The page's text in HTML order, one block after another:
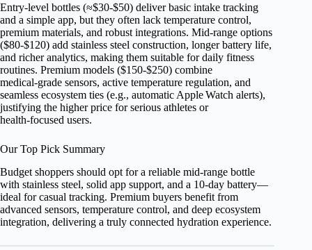
Entry‑level bottles (≈$30‑$50) deliver basic intake tracking
and a simple app, but they often lack temperature control,
premium materials, and robust integrations. Mid‑range options
($80‑$120) add stainless steel construction, longer battery life,
and richer analytics, making them suitable for daily fitness
routines. Premium models ($150‑$250) combine
medical‑grade sensors, active temperature regulation, and
seamless ecosystem ties (e.g., automatic Apple Watch alerts),
justifying the higher price for serious athletes or
health‑focused users.
Our Top Pick Summary
Budget shoppers should opt for a reliable mid‑range bottle
with stainless steel, solid app support, and a 10‑day battery—
ideal for casual tracking. Premium buyers benefit from
advanced sensors, temperature control, and deep ecosystem
integration, delivering a truly connected hydration experience.